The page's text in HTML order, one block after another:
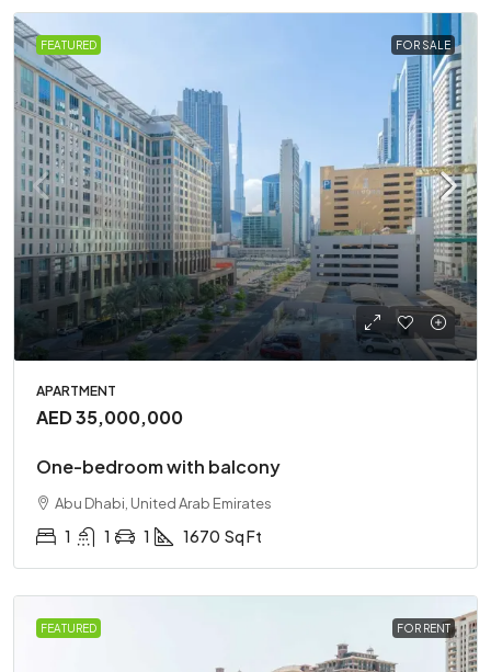
FEATURED FOR SALE
APARTMENT
AED 35,000,000
One-bedroom with balcony
Abu Dhabi, United Arab Emirates
1 1 1 1670 Sq Ft
FEATURED FOR RENT